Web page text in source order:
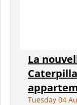
La
Tuesday 04